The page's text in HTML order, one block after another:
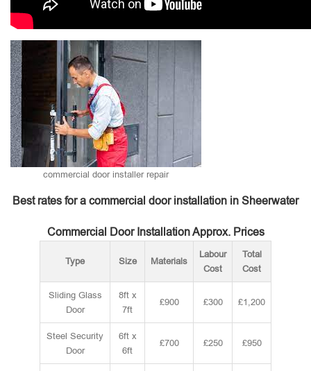
commercial door installer repair
Best rates for a commercial door installation in Sheerwater
Commercial Door Installation Approx. Prices
Type Size Materials
Labour
Cost
Total
Cost
Sliding Glass
Door
8ft x
7ft
£900 £300 £1,200
Steel Security
Door
6ft x
6ft
£700 £250 £950